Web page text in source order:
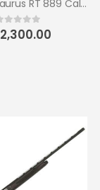
Revólver Taurus RT 889 Calibre .38 6 Tiros
out of 5
2,300.00